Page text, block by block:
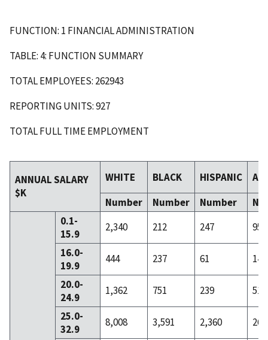
FUNCTION: 1 FINANCIAL ADMINISTRATION
TABLE: 4: FUNCTION SUMMARY
TOTAL EMPLOYEES: 262943
REPORTING UNITS: 927
TOTAL FULL TIME EMPLOYMENT
ANNUAL SALARY
$K
WHITE BLACK HISPANIC
Number
Number Number
0.1-
15.9
2,340 212 247
95
16.0-
19.9
444 237 61
14
20.0-
24.9
1,362 751 239
51
25.0-
32.9
8,008 3,591 2,360
263